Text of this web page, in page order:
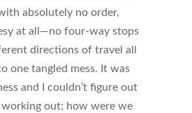
absolutely no order,
at all—no four-way stops
directions of travel all
one tangled mess. It was
and I couldn’t figure out
out; how were we